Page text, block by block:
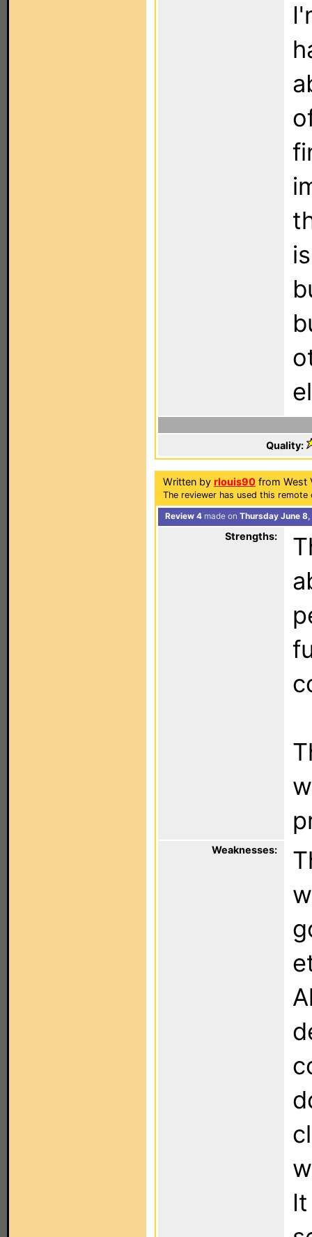
Quality:
Written by rlouis90 from West
The reviewer has used this
Review 4 made on Thursday June
Strengths:
Weaknesses: